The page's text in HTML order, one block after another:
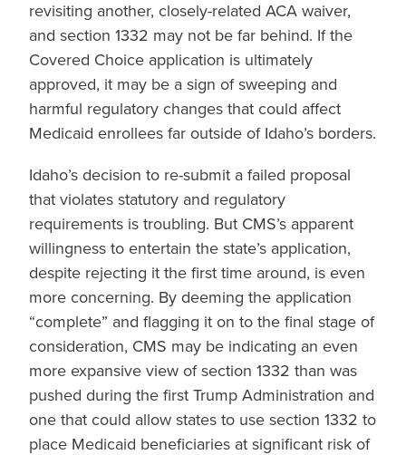
revisiting another, closely-related ACA waiver,
and section 1332 may not be far behind. If the
Covered Choice application is ultimately
approved, it may be a sign of sweeping and
harmful regulatory changes that could affect
Medicaid enrollees far outside of Idaho’s borders.
Idaho’s decision to re-submit a failed proposal
that violates statutory and regulatory
requirements is troubling. But CMS’s apparent
willingness to entertain the state’s application,
despite rejecting it the first time around, is even
more concerning. By deeming the application
“complete” and flagging it on to the final stage of
consideration, CMS may be indicating an even
more expansive view of section 1332 than was
pushed during the first Trump Administration and
one that could allow states to use section 1332 to
place Medicaid beneficiaries at significant risk of